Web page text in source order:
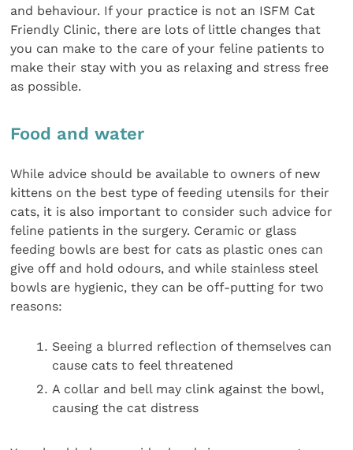
and behaviour. If your practice is not an ISFM Cat
Friendly Clinic, there are lots of little changes that
you can make to the care of your feline patients to
make their stay with you as relaxing and stress free
as possible.
Food and water
While advice should be available to owners of new
kittens on the best type of feeding utensils for their
cats, it is also important to consider such advice for
feline patients in the surgery. Ceramic or glass
feeding bowls are best for cats as plastic ones can
give off and hold odours, and while stainless steel
bowls are hygienic, they can be off-putting for two
reasons:
Seeing a blurred reflection of themselves can
cause cats to feel threatened
A collar and bell may clink against the bowl,
causing the cat distress